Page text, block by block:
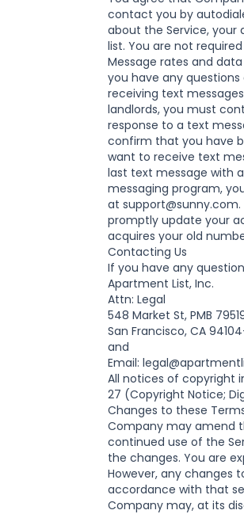
contact you by
about the Service,
list. You are not
Message rates and
you have any
receiving text
landlords, you must
response to a text
confirm that you have
want to receive text
last text message with a
messaging program,
at support@sunny.com.
promptly update your
acquires your old
Contacting Us
If you have any
Apartment List, Inc.
Attn: Legal
548 Market St, PMB
San Francisco, CA
and
Email:
All notices of copyright
27 (Copyright Notice;
Changes to these
Company may amend
continued use of the
the changes. You are
However, any changes
accordance with that
Company may, at its